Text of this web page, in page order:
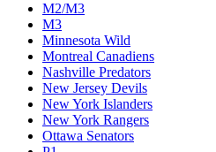
M2/M3
M3
Minnesota Wild
Montreal Canadiens
Nashville Predators
New Jersey Devils
New York Islanders
New York Rangers
Ottawa Senators